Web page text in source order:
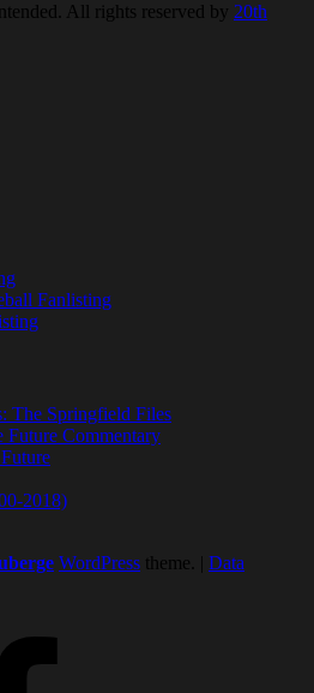
All rights reserved by 20th
Fanlisting
The Springfield Files
Future Commentary
2018)
WordPress theme.
Data